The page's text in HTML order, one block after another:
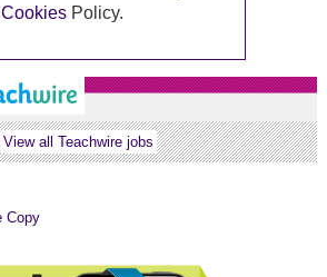
Cookies Policy.
View all Teachwire jobs